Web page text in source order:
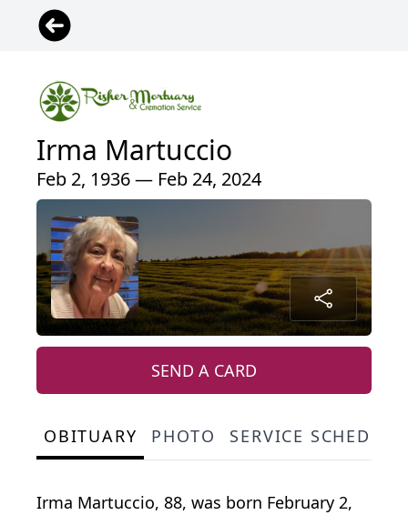
Irma Martuccio
Feb 2, 1936 — Feb 24, 2024
SEND A CARD
OBITUARY PHOTO SERVICE
Irma Martuccio, 88, was born February 2,